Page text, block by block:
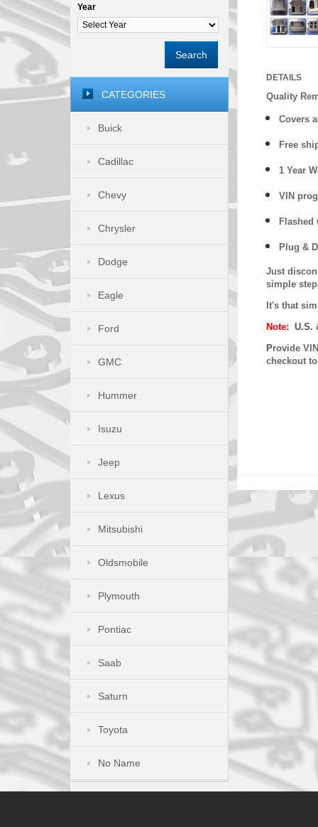
DETAILS
Quality
Covers
Free
1 Year
VIN
Flashed
Plug &
Just
simple
It's that
Note: U.S.
Provide
checkout
Year
Search
CATEGORIES
Buick
Cadillac
Chevy
Chrysler
Dodge
Eagle
Ford
GMC
Hummer
Isuzu
Jeep
Lexus
Mitsubishi
Oldsmobile
Plymouth
Pontiac
Saab
Saturn
Toyota
No Name